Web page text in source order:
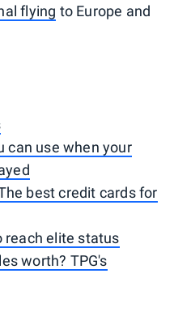
flying to Europe and
can use when your
best credit cards for
reach elite status
worth? TPG's